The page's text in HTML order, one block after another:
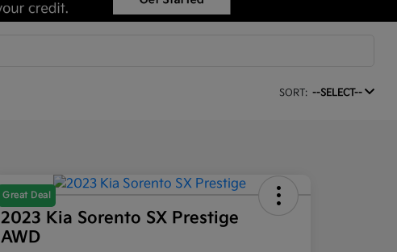
SORT: --SELECT--
Great Deal
2023 Kia Sorento SX Prestige
AWD